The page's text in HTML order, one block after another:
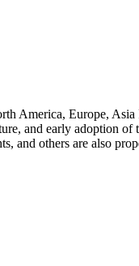
America, Europe,
and early adoption
and others are also